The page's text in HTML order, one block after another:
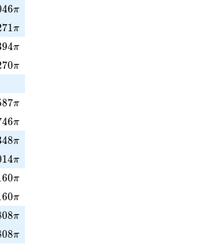
46π
71π
94π
70π
87π
46π
48π
14π
60π
60π
08π
08π